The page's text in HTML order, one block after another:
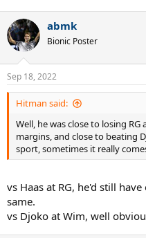
c
t
i
s
:
abmk
Bionic Poster
Sep 18, 2022
Hitman said:
Well, he was close to losing
margins, and close to beating
sport, sometimes it really
vs Haas at RG, he'd still
same.
vs Djoko at Wim, well